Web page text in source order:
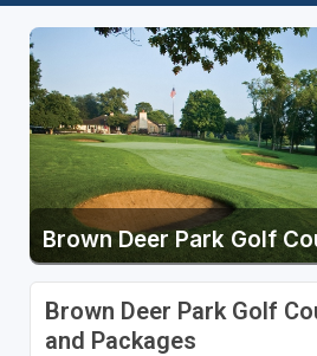
Brown Deer Park Golf
Brown Deer Park Golf
and Packages